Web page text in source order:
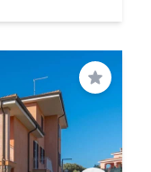
Save